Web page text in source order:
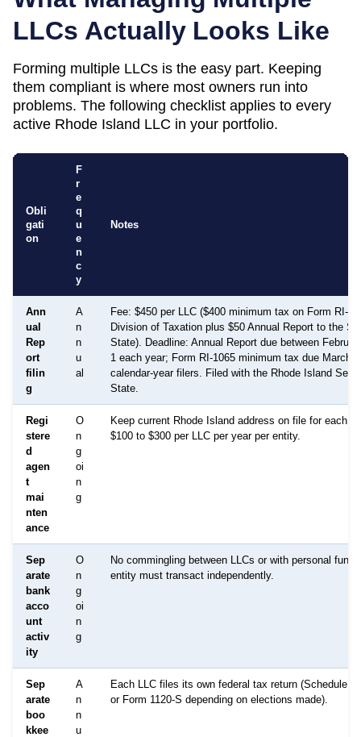
LLCs Actually Looks Like
Forming multiple LLCs is the easy part. Keeping
them compliant is where most owners run into
problems. The following checklist applies to every
active Rhode Island LLC in your portfolio.
Obli
gati
on
F
r
e
q
u
e
n
c
y
Notes
Ann
ual
Rep
ort
filin
g
A
n
n
u
al
Fee: $450 per LLC ($400 minimum tax on Form RI-
Division of Taxation plus $50 Annual Report to the
State). Deadline: Annual Report due between
1 each year; Form RI-1065 minimum tax due March
calendar-year filers. Filed with the Rhode Island
State.
Regi
stere
d
agen
t
mai
nten
ance
O
n
g
oi
n
g
Keep current Rhode Island address on file for each
$100 to $300 per LLC per year per entity.
Sep
arate
bank
acco
unt
activ
ity
O
n
g
oi
n
g
No commingling between LLCs or with personal
entity must transact independently.
Sep
arate
boo
kkee
A
n
n
u
Each LLC files its own federal tax return (Schedule
or Form 1120-S depending on elections made).